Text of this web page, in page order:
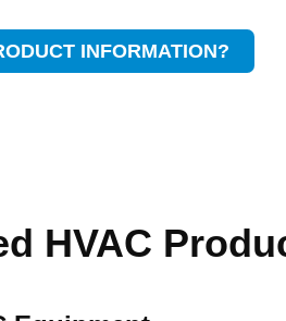
INFORMATION?
HVAC